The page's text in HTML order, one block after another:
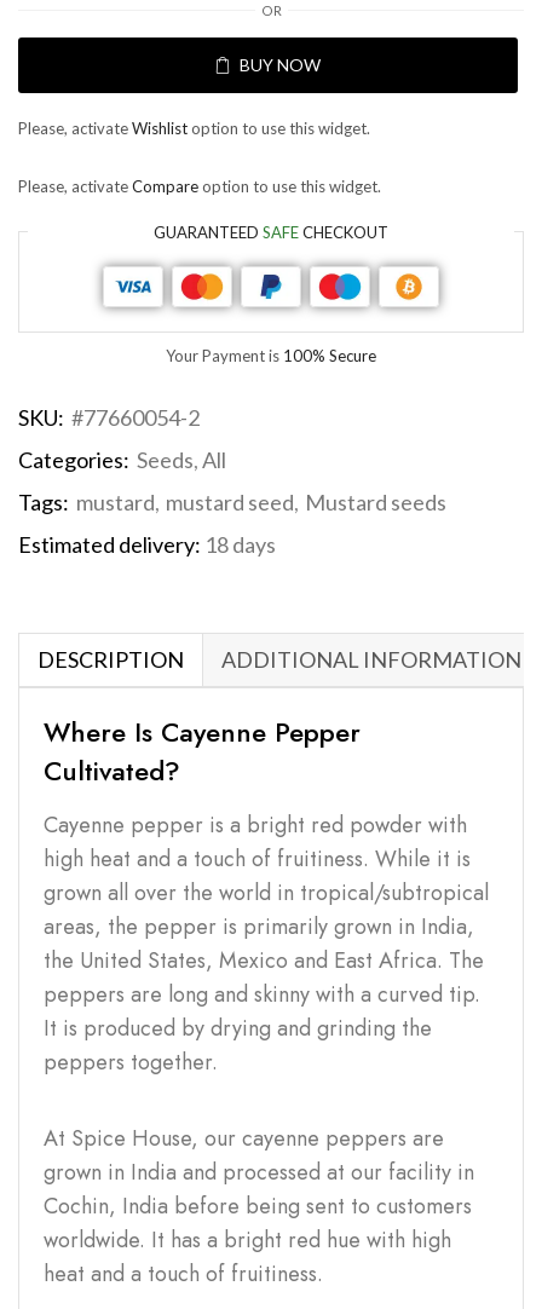
OR
BUY NOW
Please, activateWishlistoption to use this widget.
Please, activateCompareoption to use this widget.
GUARANTEED SAFECHECKOUT
Your Payment is 100% Secure
SKU: #77660054-2
Categories: Seeds,All
Tags: mustard, mustard seed, Mustard seeds
Estimated delivery: 18 days
DESCRIPTION ADDITIONAL INFORMATION
Where Is Cayenne Pepper
Cultivated?
Cayenne pepper is a bright red powder with
high heat and a touch of fruitiness. While it is
grown all over the world in tropical/subtropical
areas, the pepper is primarily grown in India,
the United States, Mexico and East Africa. The
peppers are long and skinny with a curved tip.
It is produced by drying and grinding the
peppers together.
At Spice House, our cayenne peppers are
grown in India and processed at our facility in
Cochin, India before being sent to customers
worldwide. It has a bright red hue with high
heat and a touch of fruitiness.